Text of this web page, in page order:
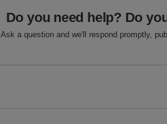
Do you need help? Do
Ask a question and we'll respond promptly,